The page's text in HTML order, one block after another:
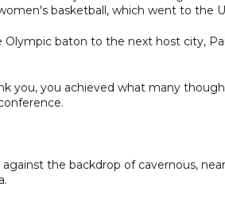
basketball, which went to the
Olympic baton to the next host city,
you, you achieved what many
the backdrop of cavernous,